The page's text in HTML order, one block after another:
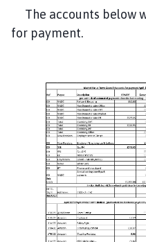
The accounts below
for payment.